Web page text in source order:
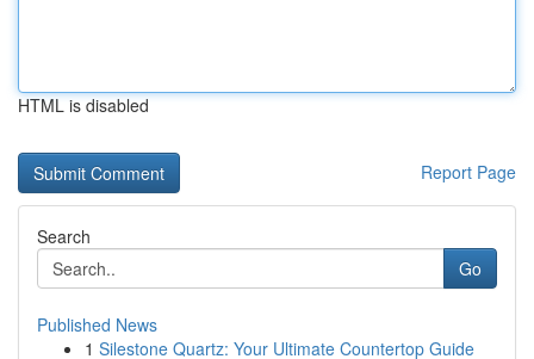
HTML is disabled
Report Page
Search
Go
Published News
1 Silestone Quartz: Your Ultimate Countertop Guide